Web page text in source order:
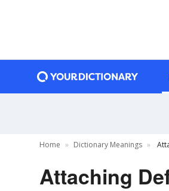
Home Dictionary Meanings
Attaching